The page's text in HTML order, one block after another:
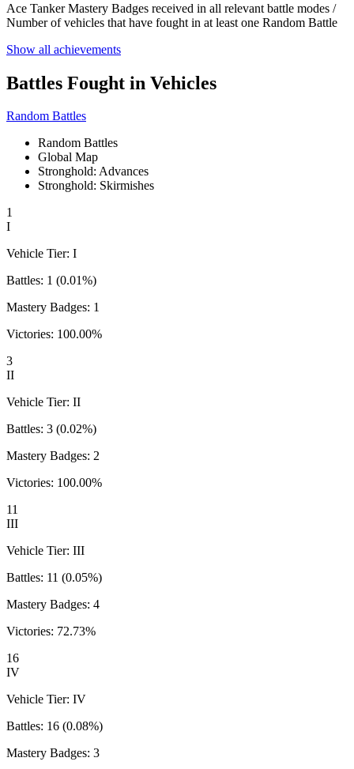
Ace Tanker Mastery Badges received in all relevant battle modes /
Number of vehicles that have fought in at least one Random Battle
Show all achievements
Battles Fought in Vehicles
Random Battles
Random Battles
Global Map
Stronghold: Advances
Stronghold: Skirmishes
1
I
Vehicle Tier: I
Battles: 1 (0.01%)
Mastery Badges: 1
Victories: 100.00%
3
II
Vehicle Tier: II
Battles: 3 (0.02%)
Mastery Badges: 2
Victories: 100.00%
11
III
Vehicle Tier: III
Battles: 11 (0.05%)
Mastery Badges: 4
Victories: 72.73%
16
IV
Vehicle Tier: IV
Battles: 16 (0.08%)
Mastery Badges: 3